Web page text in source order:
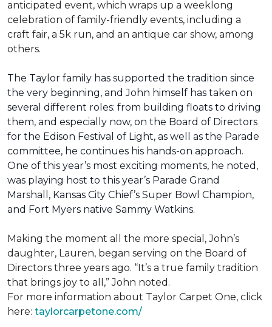
anticipated event, which wraps up a weeklong
celebration of family-friendly events, including a
craft fair, a 5k run, and an antique car show, among
others.
The Taylor family has supported the tradition since
the very beginning, and John himself has taken on
several different roles: from building floats to driving
them, and especially now, on the Board of Directors
for the Edison Festival of Light, as well as the Parade
committee, he continues his hands-on approach.
One of this year’s most exciting moments, he noted,
was playing host to this year’s Parade Grand
Marshall, Kansas City Chief’s Super Bowl Champion,
and Fort Myers native Sammy Watkins.
Making the moment all the more special, John’s
daughter, Lauren, began serving on the Board of
Directors three years ago. “It’s a true family tradition
that brings joy to all,” John noted.
For more information about Taylor Carpet One, click
here: taylorcarpetone.com/